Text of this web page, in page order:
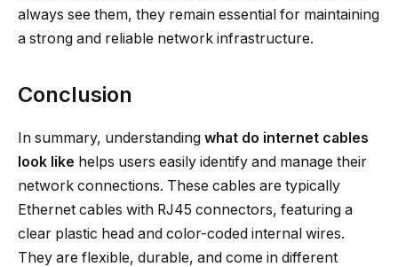
always see them, they remain essential for maintaining
a strong and reliable network infrastructure.
Conclusion
In summary, understanding what do internet cables
look like helps users easily identify and manage their
network connections. These cables are typically
Ethernet cables with RJ45 connectors, featuring a
clear plastic head and color-coded internal wires.
They are flexible, durable, and come in different